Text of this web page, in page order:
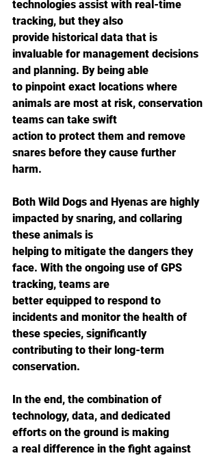
technologies assist with real-time
tracking, but they also
provide historical data that is
invaluable for management decisions
and planning. By being able
to pinpoint exact locations where
animals are most at risk, conservation
teams can take swift
action to protect them and remove
snares before they cause further
harm.
Both Wild Dogs and Hyenas are highly
impacted by snaring, and collaring
these animals is
helping to mitigate the dangers they
face. With the ongoing use of GPS
tracking, teams are
better equipped to respond to
incidents and monitor the health of
these species, significantly
contributing to their long-term
conservation.
In the end, the combination of
technology, data, and dedicated
efforts on the ground is making
a real difference in the fight against